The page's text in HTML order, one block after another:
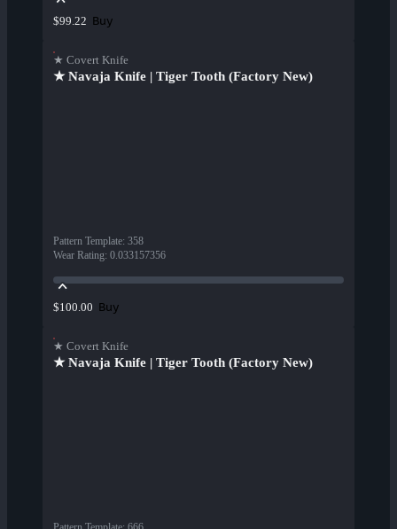
$99.22 Buy
★ Covert Knife
★ Navaja Knife | Tiger Tooth (Factory New)
Pattern Template: 358
Wear Rating: 0.033157356
$100.00 Buy
★ Covert Knife
★ Navaja Knife | Tiger Tooth (Factory New)